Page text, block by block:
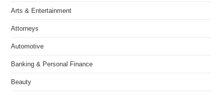
Arts & Entertainment
Attorneys
Automotive
Banking & Personal Finance
Beauty